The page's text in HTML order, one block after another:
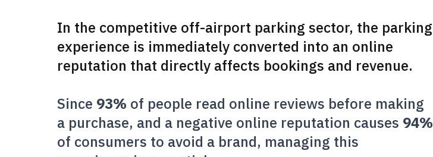
In the competitive off-airport parking sector, the parking
experience is immediately converted into an online
reputation that directly affects bookings and revenue.
Since 93% of people read online reviews before making
a purchase, and a negative online reputation causes 94%
of consumers to avoid a brand, managing this